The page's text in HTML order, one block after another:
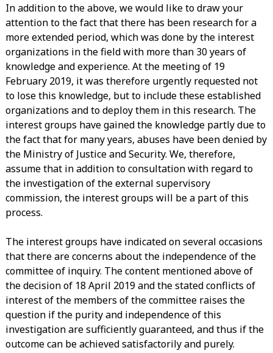
In addition to the above, we would like to draw your
attention to the fact that there has been research for a
more extended period, which was done by the interest
organizations in the field with more than 30 years of
knowledge and experience. At the meeting of 19
February 2019, it was therefore urgently requested not
to lose this knowledge, but to include these established
organizations and to deploy them in this research. The
interest groups have gained the knowledge partly due to
the fact that for many years, abuses have been denied by
the Ministry of Justice and Security. We, therefore,
assume that in addition to consultation with regard to
the investigation of the external supervisory
commission, the interest groups will be a part of this
process.
The interest groups have indicated on several occasions
that there are concerns about the independence of the
committee of inquiry. The content mentioned above of
the decision of 18 April 2019 and the stated conflicts of
interest of the members of the committee raises the
question if the purity and independence of this
investigation are sufficiently guaranteed, and thus if the
outcome can be achieved satisfactorily and purely.